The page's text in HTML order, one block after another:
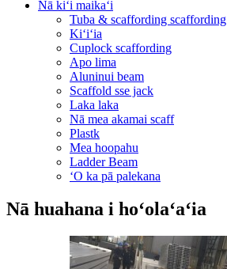
Nā kiʻi maikaʻi
Tuba & scaffording scaffording
Kiʻiʻia
Cuplock scaffording
Apo lima
Aluninui beam
Scaffold sse jack
Laka laka
Nā mea akamai scaff
Plastk
Mea hoopahu
Ladder Beam
ʻO ka pā palekana
Nā huahana i hoʻolaʻaʻia